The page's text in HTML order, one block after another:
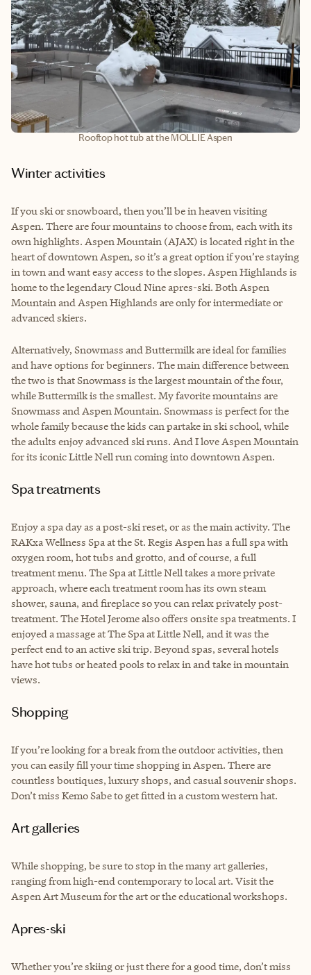
Rooftop hot tub at the MOLLIE Aspen
Winter activities
If you ski or snowboard, then you’ll be in heaven visiting
Aspen. There are four mountains to choose from, each with its
own highlights. Aspen Mountain (AJAX) is located right in the
heart of downtown Aspen, so it’s a great option if you’re staying
in town and want easy access to the slopes. Aspen Highlands is
home to the legendary Cloud Nine apres-ski. Both Aspen
Mountain and Aspen Highlands are only for intermediate or
advanced skiers.
Alternatively, Snowmass and Buttermilk are ideal for families
and have options for beginners. The main difference between
the two is that Snowmass is the largest mountain of the four,
while Buttermilk is the smallest. My favorite mountains are
Snowmass and Aspen Mountain. Snowmass is perfect for the
whole family because the kids can partake in ski school, while
the adults enjoy advanced ski runs. And I love Aspen Mountain
for its iconic Little Nell run coming into downtown Aspen.
Spa treatments
Enjoy a spa day as a post-ski reset, or as the main activity. The
RAKxa Wellness Spa at the St. Regis Aspen has a full spa with
oxygen room, hot tubs and grotto, and of course, a full
treatment menu. The Spa at Little Nell takes a more private
approach, where each treatment room has its own steam
shower, sauna, and fireplace so you can relax privately post-
treatment. The Hotel Jerome also offers onsite spa treatments. I
enjoyed a massage at The Spa at Little Nell, and it was the
perfect end to an active ski trip. Beyond spas, several hotels
have hot tubs or heated pools to relax in and take in mountain
views.
Shopping
If you’re looking for a break from the outdoor activities, then
you can easily fill your time shopping in Aspen. There are
countless boutiques, luxury shops, and casual souvenir shops.
Don’t miss Kemo Sabe to get fitted in a custom western hat.
Art galleries
While shopping, be sure to stop in the many art galleries,
ranging from high-end contemporary to local art. Visit the
Aspen Art Museum for the art or the educational workshops.
Apres-ski
Whether you’re skiing or just there for a good time, don’t miss